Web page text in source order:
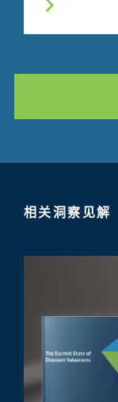
相关洞察见解